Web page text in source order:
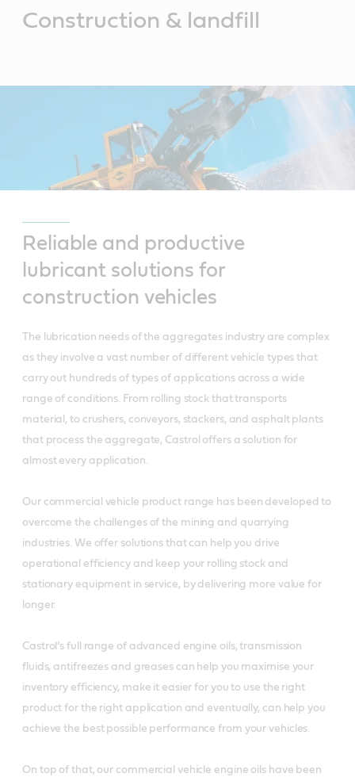
Construction & landfill
Reliable and productive
lubricant solutions for
construction vehicles
The lubrication needs of the aggregates industry are complex
as they involve a vast number of different vehicle types that
carry out hundreds of types of applications across a wide
range of conditions. From rolling stock that transports
material, to crushers, conveyors, stackers, and asphalt plants
that process the aggregate, Castrol offers a solution for
almost every application.
Our commercial vehicle product range has been developed to
overcome the challenges of the mining and quarrying
industries. We offer solutions that can help you drive
operational efficiency and keep your rolling stock and
stationary equipment in service, by delivering more value for
longer.
Castrol’s full range of advanced engine oils, transmission
fluids, antifreezes and greases can help you maximise your
inventory efficiency, make it easier for you to use the right
product for the right application and eventually, can help you
achieve the best possible performance from your vehicles.
On top of that, our commercial vehicle engine oils have been